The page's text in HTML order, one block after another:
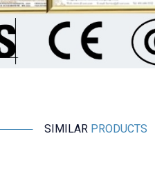
SIMILAR PRODUCTS